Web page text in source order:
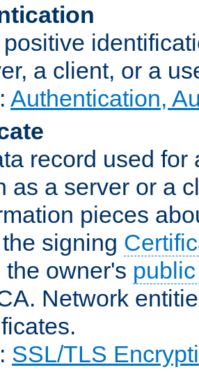
a client, or a
Authentication,
record used
as a server or a
pieces
signing
the owner's
Network
SSL/TLS